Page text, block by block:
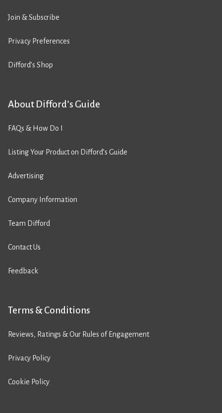
Join & Subscribe
Privacy Preferences
Difford’s Shop
About Difford’s Guide
FAQs & How Do I
Listing Your Product on Difford’s Guide
Advertising
Company Information
Team Difford
Contact Us
Feedback
Terms & Conditions
Reviews, Ratings & Our Rules of Engagement
Privacy Policy
Cookie Policy